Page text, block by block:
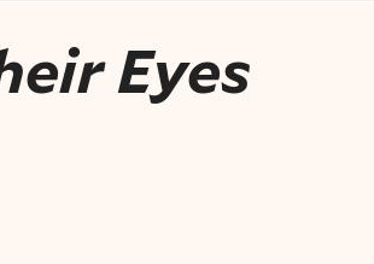
Eyes